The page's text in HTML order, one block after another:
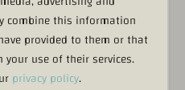
(50+ local suppliers)
combine this information
provided to them or that
your use of their services.
privacy policy.